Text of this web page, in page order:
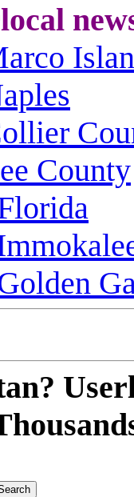
County